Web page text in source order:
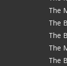
The
The
The
The
The